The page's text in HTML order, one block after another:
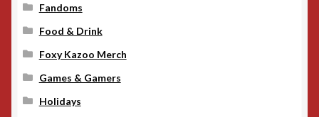
Fandoms
Food & Drink
Foxy Kazoo Merch
Games & Gamers
Holidays